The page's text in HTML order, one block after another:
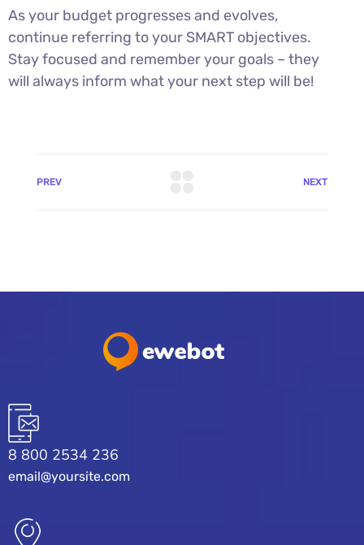
As your budget progresses and evolves,
continue referring to your SMART objectives.
Stay focused and remember your goals – they
will always inform what your next step will be!
PREV NEXT
8 800 2534 236
email@yoursite.com